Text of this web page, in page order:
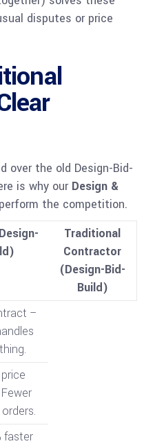
disputes or price
over the old Design-Bid-
is why our Design &
the competition.
Traditional
Contractor
(Design-Bid-
Build)
–
faster